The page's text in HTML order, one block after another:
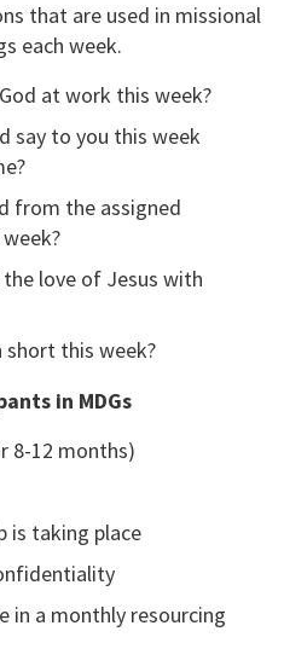
that are used in missional
each week.
at work this week?
say to you this week
from the assigned
love of Jesus with
short this week?
in MDGs
8-12 months)
is taking place
in a monthly resourcing